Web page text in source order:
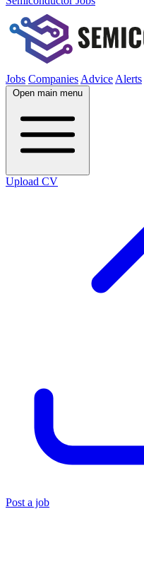
Jobs Companies Advice Alerts
Open main menu
Upload CV
Post a job